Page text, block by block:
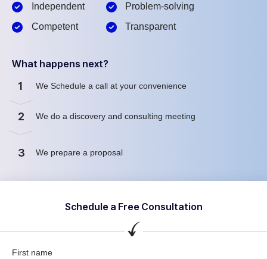
Independent
Competent
Problem-solving
Transparent
What happens next?
1 We Schedule a call at your convenience
2 We do a discovery and consulting meeting
3 We prepare a proposal
Schedule a Free Consultation
First name